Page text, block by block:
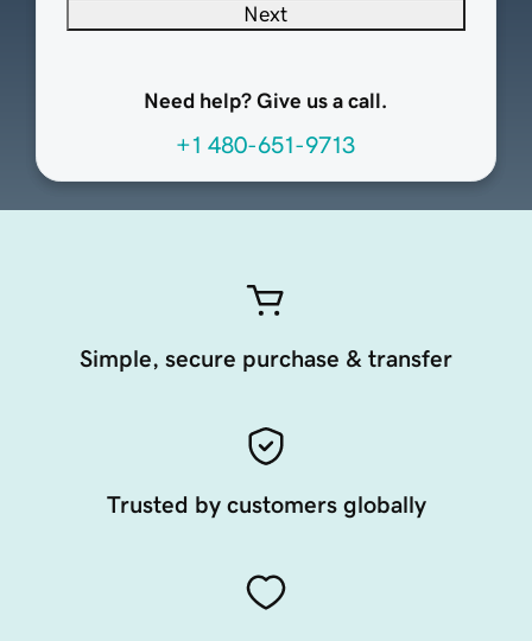
Next
Need help? Give us a call.
+1 480-651-9713
Simple, secure purchase & transfer
Trusted by customers globally